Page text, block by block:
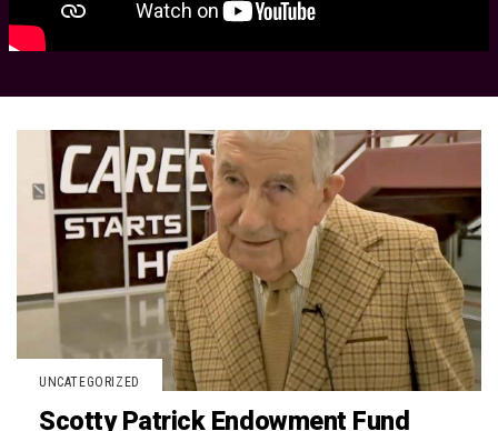
UNCATEGORIZED
Scotty Patrick Endowment Fund